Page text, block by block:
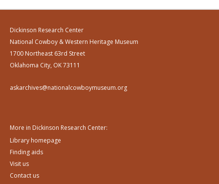
Dickinson Research Center
National Cowboy & Western Heritage Museum
1700 Northeast 63rd Street
Oklahoma City, OK 73111
askarchives@nationalcowboymuseum.org
More in Dickinson Research Center:
Library homepage
Finding aids
Visit us
Contact us